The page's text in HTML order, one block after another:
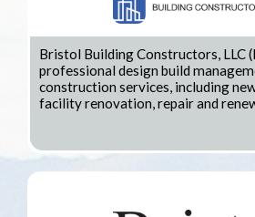
Bristol Building Constructors, LLC
professional design build
construction services, including
facility renovation, repair and